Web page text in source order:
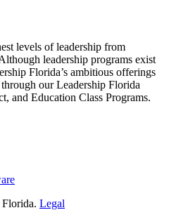
levels of leadership from
leadership programs exist
Florida’s ambitious offerings
our Leadership Florida
and Education Class Programs.
Legal